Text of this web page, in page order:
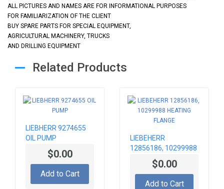
ALL PICTURES AND NAMES ARE FOR INFORMATIONAL PURPOSES
FOR FAMILIARIZATION OF THE CLIENT
BUY SPARE PARTS FOR SPECIAL EQUIPMENT,
AGRICULTURAL MACHINERY, TRUCKS
AND DRILLING EQUIPMENT
Related Products
LIEBHERR 9274655
OIL PUMP
$0.00
Add to Cart
LIEBEHERR
12856186, 10299988
HEATING FLANGE
$0.00
Add to Cart